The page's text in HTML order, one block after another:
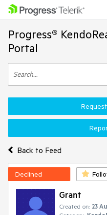
Progress®
Portal
Back to Feed
Declined
Grant
Created on: 23